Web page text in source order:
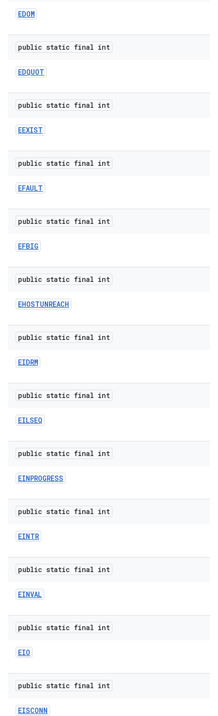
EDOM
public static final int
EDQUOT
public static final int
EEXIST
public static final int
EFAULT
public static final int
EFBIG
public static final int
EHOSTUNREACH
public static final int
EIDRM
public static final int
EILSEQ
public static final int
EINPROGRESS
public static final int
EINTR
public static final int
EINVAL
public static final int
EIO
public static final int
EISCONN